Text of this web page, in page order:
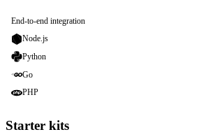
End-to-end integration
Node.js
Python
Go
PHP
Starter kits